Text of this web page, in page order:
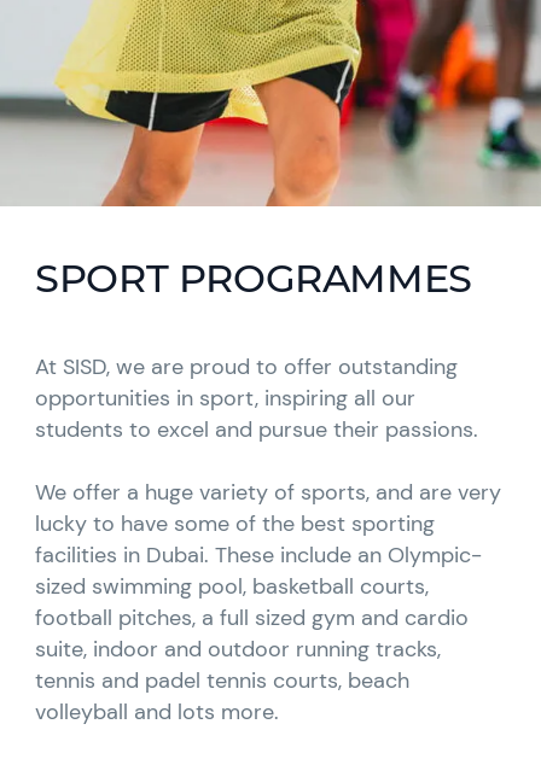
SPORT PROGRAMMES
At SISD, we are proud to offer outstanding
opportunities in sport, inspiring all our
students to excel and pursue their passions.
We offer a huge variety of sports, and are very
lucky to have some of the best sporting
facilities in Dubai. These include an Olympic-
sized swimming pool, basketball courts,
football pitches, a full sized gym and cardio
suite, indoor and outdoor running tracks,
tennis and padel tennis courts, beach
volleyball and lots more.